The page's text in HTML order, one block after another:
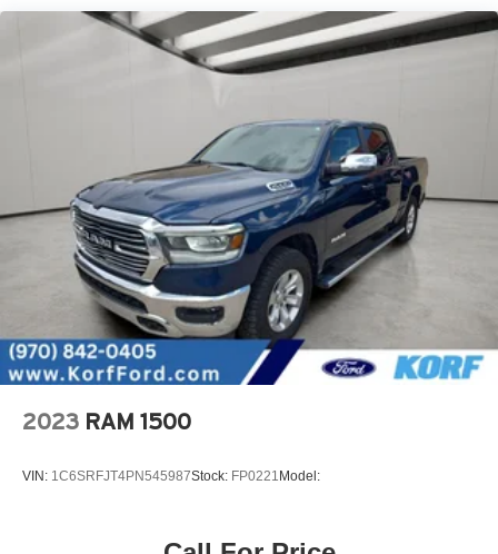
2023 RAM 1500
VIN: 1C6SRFJT4PN545987Stock: FP0221 Model: